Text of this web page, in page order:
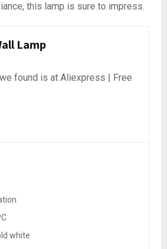
this lamp is sure to impress.
Lamp
found is at Aliexpress | Free
white